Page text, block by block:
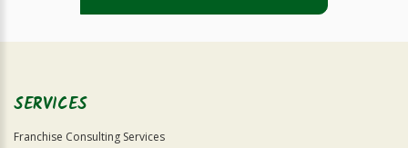
SERVICES
Franchise Consulting Services